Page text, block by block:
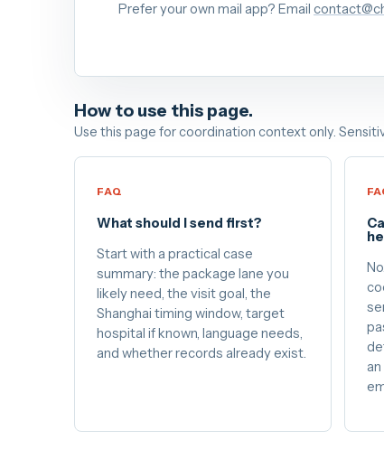
Prefer your own mail app? Email
How to use this page.
Use this page for coordination context only.
FAQ
What should I send first?
Start with a practical case
summary: the package lane you
likely need, the visit goal, the
Shanghai timing window, target
hospital if known, language needs,
and whether records already exist.